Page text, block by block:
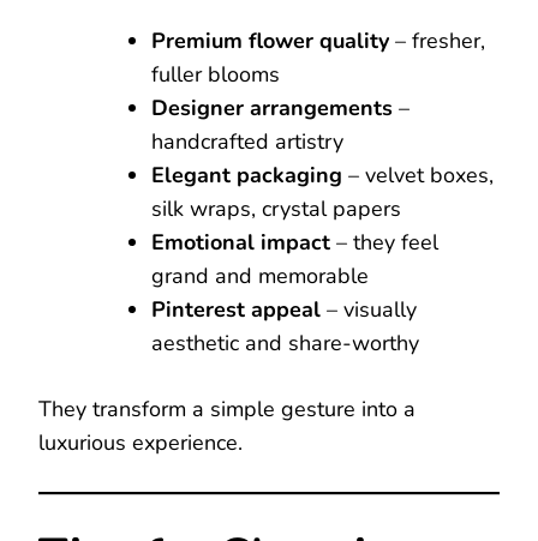
Premium flower quality – fresher,
fuller blooms
Designer arrangements –
handcrafted artistry
Elegant packaging – velvet boxes,
silk wraps, crystal papers
Emotional impact – they feel
grand and memorable
Pinterest appeal – visually
aesthetic and share-worthy
They transform a simple gesture into a
luxurious experience.